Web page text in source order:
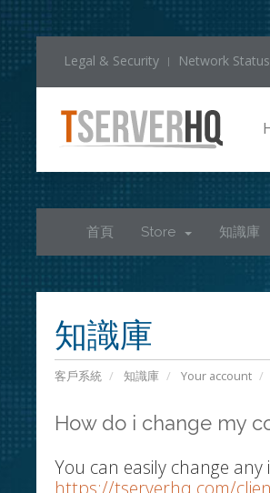
Legal & Security Network Status
首頁 Store 知識庫
知識庫
客戶系統 知識庫 Your account
How do i change my
You can easily change